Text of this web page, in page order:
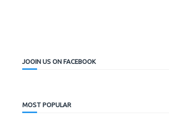
JOOIN US ON FACEBOOK
MOST POPULAR